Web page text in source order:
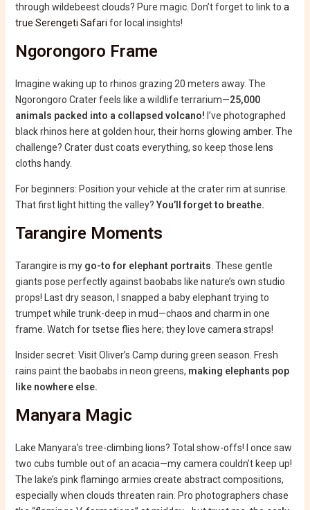
through wildebeest clouds? Pure magic. Don’t forget to link to a
true Serengeti Safari for local insights!
Ngorongoro Frame
Imagine waking up to rhinos grazing 20 meters away. The
Ngorongoro Crater feels like a wildlife terrarium—25,000
animals packed into a collapsed volcano! I’ve photographed
black rhinos here at golden hour, their horns glowing amber. The
challenge? Crater dust coats everything, so keep those lens
cloths handy.
For beginners: Position your vehicle at the crater rim at sunrise.
That first light hitting the valley? You’ll forget to breathe.
Tarangire Moments
Tarangire is my go-to for elephant portraits . These gentle
giants pose perfectly against baobabs like nature’s own studio
props! Last dry season, I snapped a baby elephant trying to
trumpet while trunk-deep in mud—chaos and charm in one
frame. Watch for tsetse flies here; they love camera straps!
Insider secret: Visit Oliver’s Camp during green season. Fresh
rains paint the baobabs in neon greens, making elephants pop
like nowhere else.
Manyara Magic
Lake Manyara’s tree-climbing lions? Total show-offs! I once saw
two cubs tumble out of an acacia—my camera couldn’t keep up!
The lake’s pink flamingo armies create abstract compositions,
especially when clouds threaten rain. Pro photographers chase